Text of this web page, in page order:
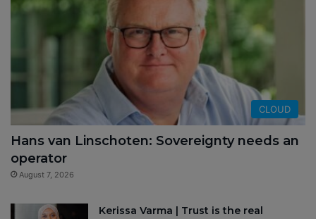
CLOUD
Hans van Linschoten: Sovereignty needs an
operator
August 7, 2026
Kerissa Varma | Trust is the real